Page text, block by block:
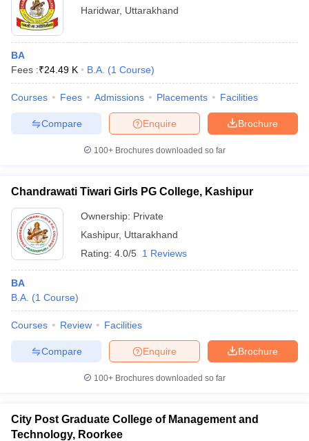
Haridwar, Uttarakhand
BA
Fees :₹24.49 K B.A. (1 Course)
Courses Fees Admissions Placements Facilities
Brochure
Enquire
Compare
100+ Brochures downloaded so far
Chandrawati Tiwari Girls PG College, Kashipur
Ownership: Private
Kashipur, Uttarakhand
Rating: 4.0/5 1 Reviews
BA
B.A. (1 Course)
Courses Review Facilities
Brochure
Enquire
Compare
100+ Brochures downloaded so far
City Post Graduate College of Management and
Technology, Roorkee